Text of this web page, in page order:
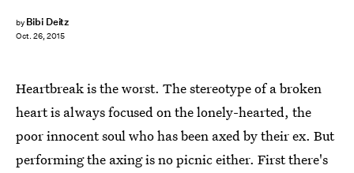
by Bibi Deitz
Oct. 26, 2015
Heartbreak is the worst. The stereotype of a broken
heart is always focused on the lonely-hearted, the
poor innocent soul who has been axed by their ex. But
performing the axing is no picnic either. First there's